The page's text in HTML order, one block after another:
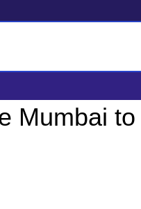
Mumbai